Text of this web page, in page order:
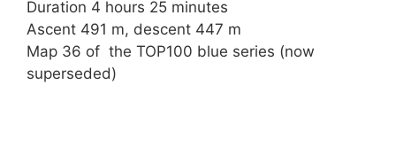
Duration 4 hours 25 minutes
Ascent 491 m, descent 447 m
Map 36 of the TOP100 blue series (now
superseded)